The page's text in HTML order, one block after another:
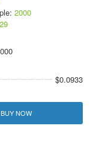
2000
$0.0933
BUY NOW